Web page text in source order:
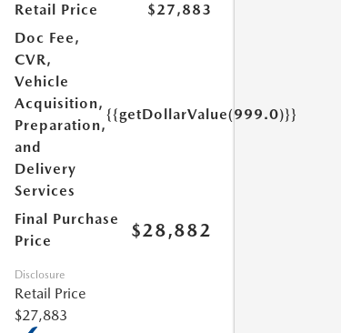
Retail Price
$27,883
Doc Fee,
CVR,
Vehicle
Acquisition,
Preparation,
and
Delivery
Services
{{getDollarValue(999.0)}}
Final Purchase
Price
$28,882
Disclosure
Retail Price
$27,883